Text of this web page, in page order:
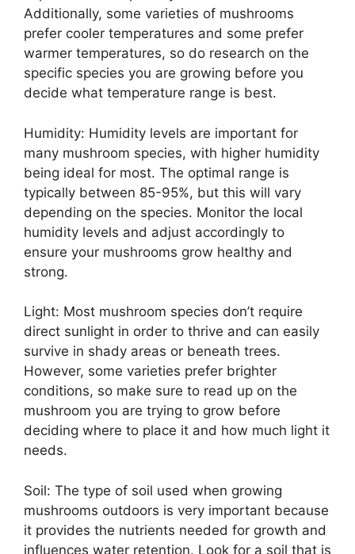
Additionally, some varieties of mushrooms
prefer cooler temperatures and some prefer
warmer temperatures, so do research on the
specific species you are growing before you
decide what temperature range is best.
Humidity: Humidity levels are important for
many mushroom species, with higher humidity
being ideal for most. The optimal range is
typically between 85-95%, but this will vary
depending on the species. Monitor the local
humidity levels and adjust accordingly to
ensure your mushrooms grow healthy and
strong.
Light: Most mushroom species don’t require
direct sunlight in order to thrive and can easily
survive in shady areas or beneath trees.
However, some varieties prefer brighter
conditions, so make sure to read up on the
mushroom you are trying to grow before
deciding where to place it and how much light it
needs.
Soil: The type of soil used when growing
mushrooms outdoors is very important because
it provides the nutrients needed for growth and
influences water retention. Look for a soil that is